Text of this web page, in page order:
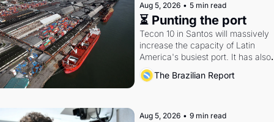
Aug 5, 2026 • 5 min read
⏳ Punting the port
Tecon 10 in Santos will massively
increase the capacity of Latin
America's busiest port. It has also
become a proxy fight over
doctrine and presidential authority.
The Brazilian Report
Aug 5, 2026 • 9 min read